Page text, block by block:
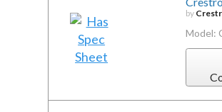
by
Model: